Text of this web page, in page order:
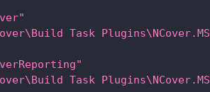
Task
Task